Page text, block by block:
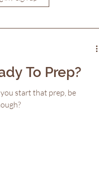
To Prep?
start that prep, be